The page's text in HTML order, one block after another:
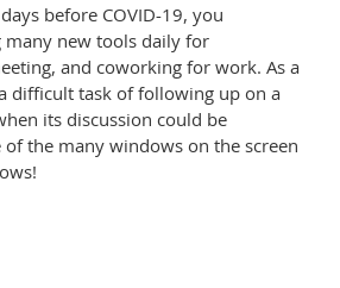
before COVID-19, you
many new tools daily for
and coworking for work. As a
difficult task of following up on a
its discussion could be
the many windows on the screen